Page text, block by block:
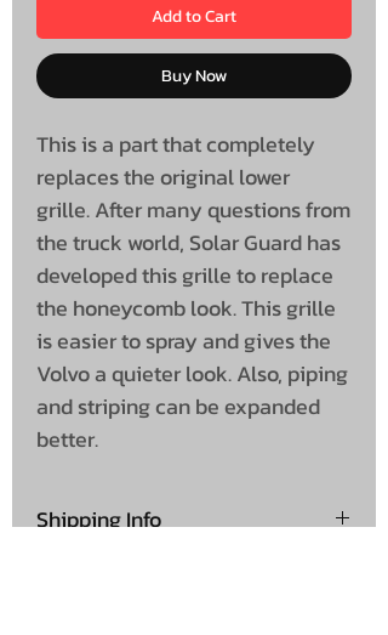
Add to Cart
Buy Now
This is a part that completely
replaces the original lower
grille. After many questions from
the truck world, Solar Guard has
developed this grille to replace
the honeycomb look. This grille
is easier to spray and gives the
Volvo a quieter look. Also, piping
and striping can be expanded
better.
Shipping Info